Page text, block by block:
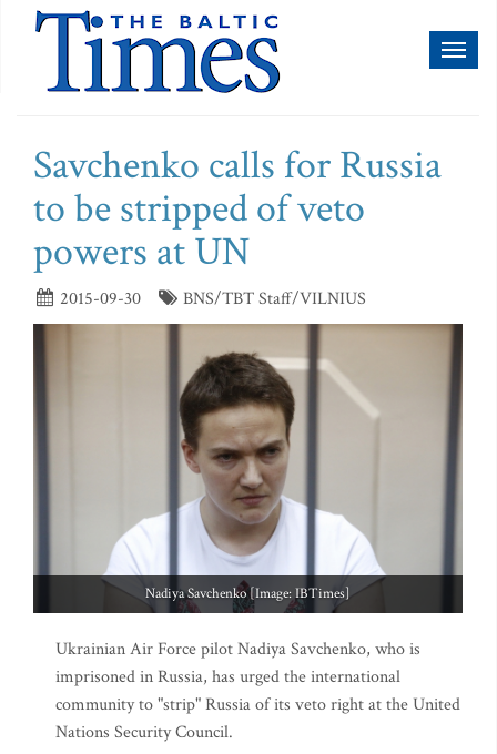
Savchenko calls for Russia
to be stripped of veto
powers at UN
2015-09-30 BNS/TBT Staff/VILNIUS
Nadiya Savchenko [Image: IBTimes]
Ukrainian Air Force pilot Nadiya Savchenko, who is
imprisoned in Russia, has urged the international
community to "strip" Russia of its veto right at the United
Nations Security Council.